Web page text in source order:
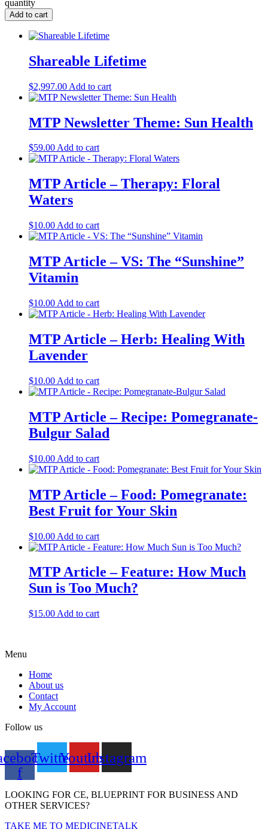
quantity
Add to cart
Shareable Lifetime
$2,997.00 Add to cart
MTP Newsletter Theme: Sun Health
$59.00Add to cart
MTP Article – Therapy: Floral
Waters
$10.00 Add to cart
MTP Article – VS: The “Sunshine”
Vitamin
$10.00 Add to cart
MTP Article – Herb: Healing With
Lavender
$10.00 Add to cart
MTP Article – Recipe: Pomegranate-
Bulgur Salad
$10.00 Add to cart
MTP Article – Food: Pomegranate:
Best Fruit for Your Skin
$10.00 Add to cart
MTP Article – Feature: How Much
Sun is Too Much?
$15.00 Add to cart
Menu
Home
About us
Contact
My Account
Follow us
f
TwitterYoutubeInstagram
LOOKING FOR CE, BLUEPRINT FOR BUSINESS AND
OTHER SERVICES?
TAKE ME TO MEDICINETALK